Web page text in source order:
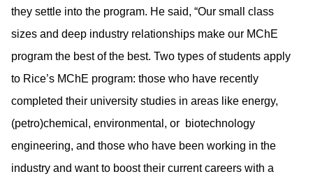
they settle into the program. He said, “Our small class
sizes and deep industry relationships make our MChE
program the best of the best. Two types of students apply
to Rice’s MChE program: those who have recently
completed their university studies in areas like energy,
(petro)chemical, environmental, or biotechnology
engineering, and those who have been working in the
industry and want to boost their current careers with a